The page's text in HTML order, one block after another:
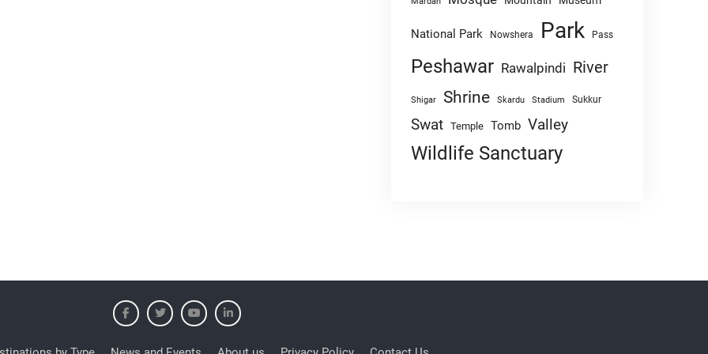
National Park Nowshera Park Pass
Peshawar Rawalpindi River
Shigar Shrine Skardu Stadium Sukkur
Swat Temple Tomb Valley
Wildlife Sanctuary